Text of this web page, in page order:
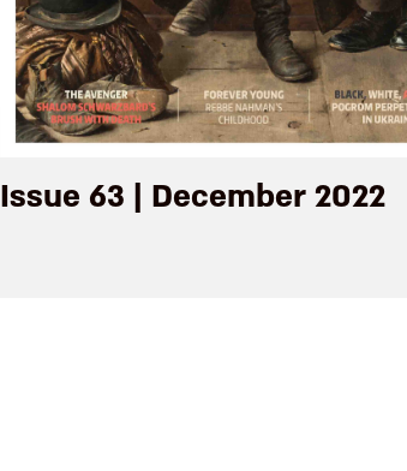
Issue 63 | December 2022